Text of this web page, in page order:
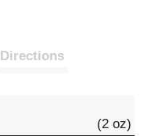
Directions
(2 oz)